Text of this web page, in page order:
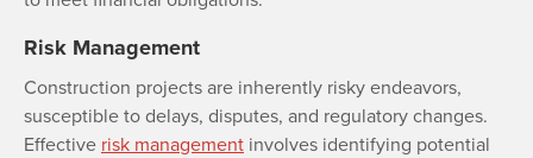
Risk Management
Construction projects are inherently risky endeavors,
susceptible to delays, disputes, and regulatory changes.
Effective risk management involves identifying potential